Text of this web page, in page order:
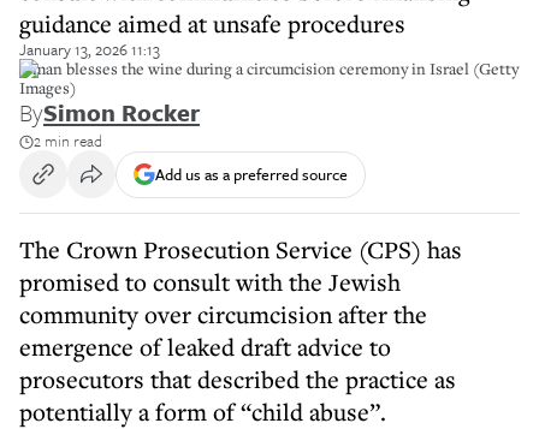
guidance aimed at unsafe procedures
January 13, 2026 11:13
A man blesses the wine during a circumcision ceremony in Israel (Getty
Images)
BySimon Rocker
2 min read
Add us as a preferred source
The Crown Prosecution Service (CPS) has
promised to consult with the Jewish
community over circumcision after the
emergence of leaked draft advice to
prosecutors that described the practice as
potentially a form of “child abuse”.